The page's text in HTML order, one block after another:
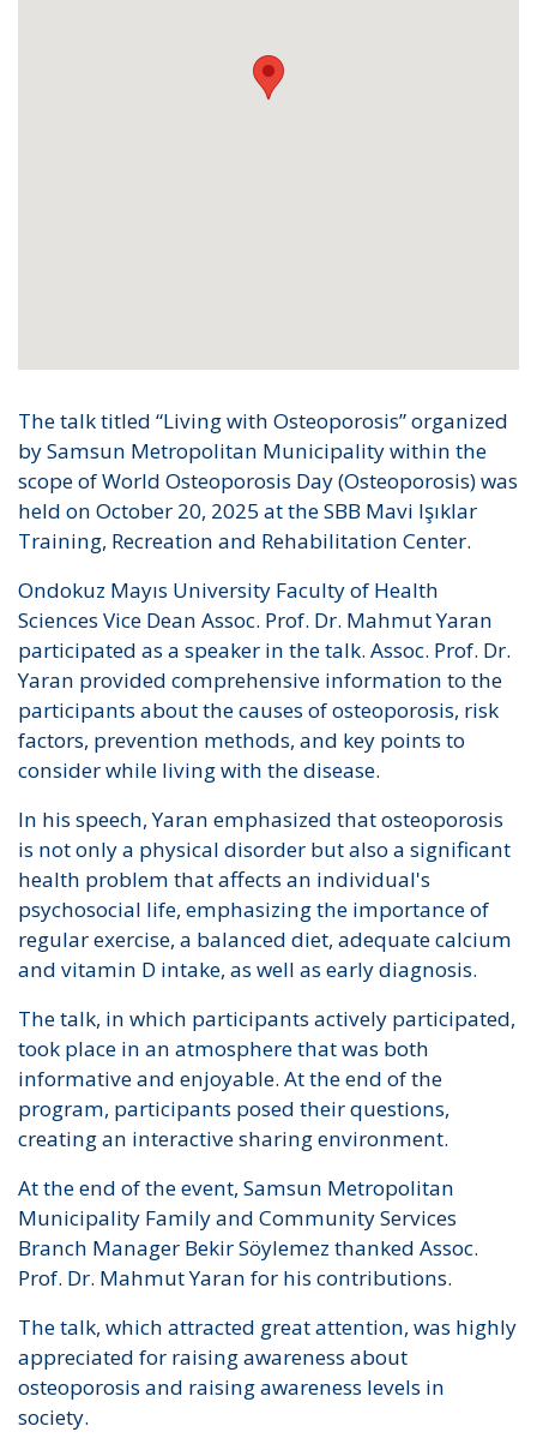
The talk titled “Living with Osteoporosis” organized
by Samsun Metropolitan Municipality within the
scope of World Osteoporosis Day (Osteoporosis) was
held on October 20, 2025 at the SBB Mavi Işıklar
Training, Recreation and Rehabilitation Center.
Ondokuz Mayıs University Faculty of Health
Sciences Vice Dean Assoc. Prof. Dr. Mahmut Yaran
participated as a speaker in the talk. Assoc. Prof. Dr.
Yaran provided comprehensive information to the
participants about the causes of osteoporosis, risk
factors, prevention methods, and key points to
consider while living with the disease.
In his speech, Yaran emphasized that osteoporosis
is not only a physical disorder but also a significant
health problem that affects an individual's
psychosocial life, emphasizing the importance of
regular exercise, a balanced diet, adequate calcium
and vitamin D intake, as well as early diagnosis.
The talk, in which participants actively participated,
took place in an atmosphere that was both
informative and enjoyable. At the end of the
program, participants posed their questions,
creating an interactive sharing environment.
At the end of the event, Samsun Metropolitan
Municipality Family and Community Services
Branch Manager Bekir Söylemez thanked Assoc.
Prof. Dr. Mahmut Yaran for his contributions.
The talk, which attracted great attention, was highly
appreciated for raising awareness about
osteoporosis and raising awareness levels in
society.